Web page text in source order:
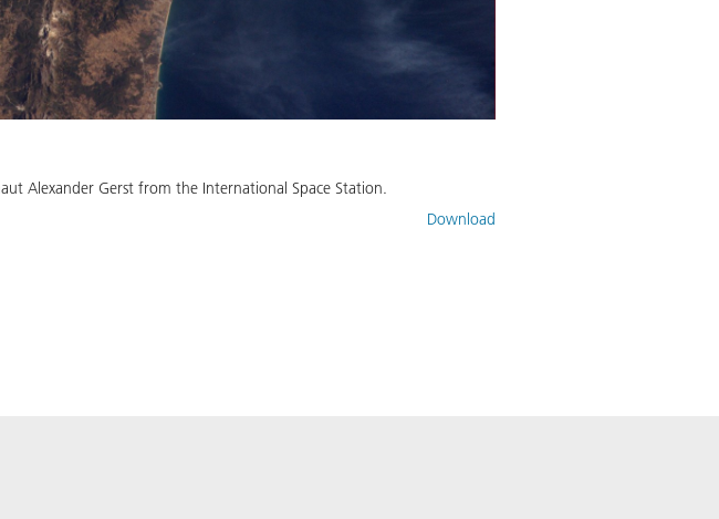
Alexander Gerst from the International Space Station.
Download